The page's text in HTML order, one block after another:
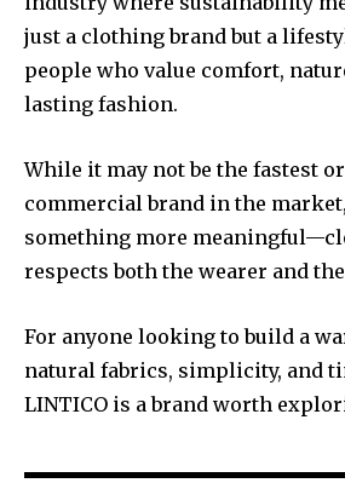
just a clothing brand but a
people who value comfort,
lasting fashion.
While it may not be the fastest
commercial brand in the
something more
respects both the wearer and
For anyone looking to build a
natural fabrics, simplicity, and
LINTICO is a brand worth